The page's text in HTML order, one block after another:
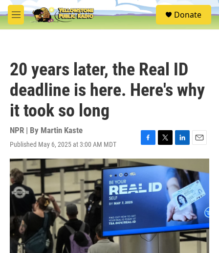
Skip to main content
M
e
S
e
Donate
20 years later, the Real ID
deadline is here. Here's why
it took so long
NPR | By Martin Kaste
Published May 6, 2025 at 3:00 AM MDT
F
a
c
e
b
o
o
T
w
i
t
e
r
L
i
n
k
e
d
I
n
E
m
i
l